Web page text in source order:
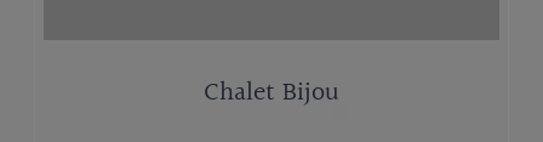
Chalet Bijou